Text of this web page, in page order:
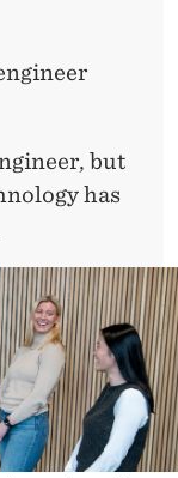
but
has